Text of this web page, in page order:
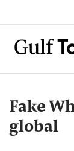
Fake
global